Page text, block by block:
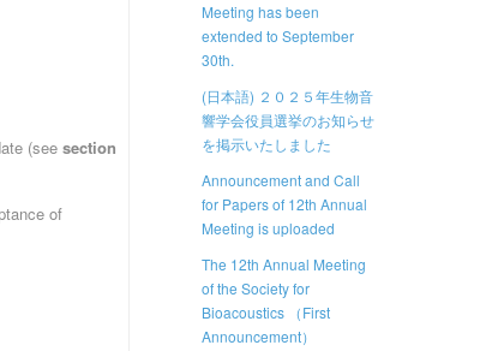
(see section
of
Meeting has been
extended to September
30th.
(日本語) ２０２５年生物音
響学会役員選挙のお知らせ
を掲示いたしました
Announcement and Call
for Papers of 12th Annual
Meeting is uploaded
The 12th Annual Meeting
of the Society for
Bioacoustics （First
Announcement）